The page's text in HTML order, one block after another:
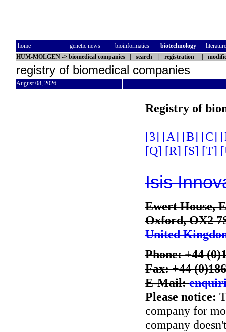
home genetic news bioinformatics biotechnology
literature
HUM-MOLGEN -> biomedical companies search registration
registry of biomedical companies
August 08, 2026
Registry of
[3] [A] [B] [C]
[Q] [R] [S] [T]
Isis
Ewert House,
Oxford, OX2
United
Phone: +44
Fax: +44
E-Mail:
Please notice:
company for
company